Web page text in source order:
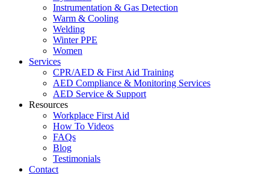
Instrumentation & Gas Detection
Warm & Cooling
Welding
Winter PPE
Women
Services
CPR/AED & First Aid Training
AED Compliance & Monitoring Services
AED Service & Support
Resources
Workplace First Aid
How To Videos
FAQs
Blog
Testimonials
Contact